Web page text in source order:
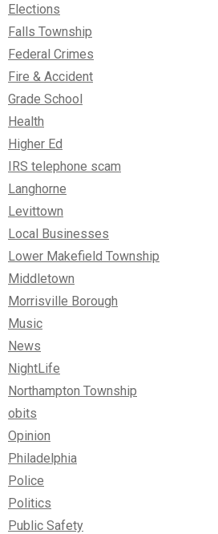
Elections
Falls Township
Federal Crimes
Fire & Accident
Grade School
Health
Higher Ed
IRS telephone scam
Langhorne
Levittown
Local Businesses
Lower Makefield Township
Middletown
Morrisville Borough
Music
News
NightLife
Northampton Township
obits
Opinion
Philadelphia
Police
Politics
Public Safety